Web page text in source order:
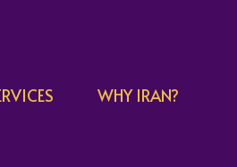
WHY IRAN?